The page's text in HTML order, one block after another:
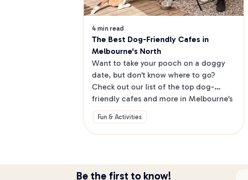
4 min read
The Best Dog-Friendly Cafes in
Melbourne's North
Want to take your pooch on a doggy
date, but don’t know where to go?
Check out our list of the top dog-
friendly cafes and more in Melbourne’s
North.
Fun & Activities
Be the first to know!